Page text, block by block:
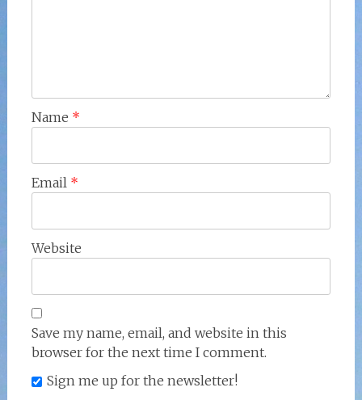
Name *
Email *
Website
Save my name, email, and website in this
browser for the next time I comment.
Sign me up for the newsletter!